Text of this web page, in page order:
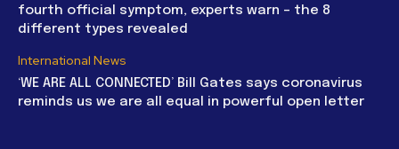
fourth official symptom, experts warn – the 8
different types revealed
International News
‘WE ARE ALL CONNECTED’ Bill Gates says coronavirus
reminds us we are all equal in powerful open letter